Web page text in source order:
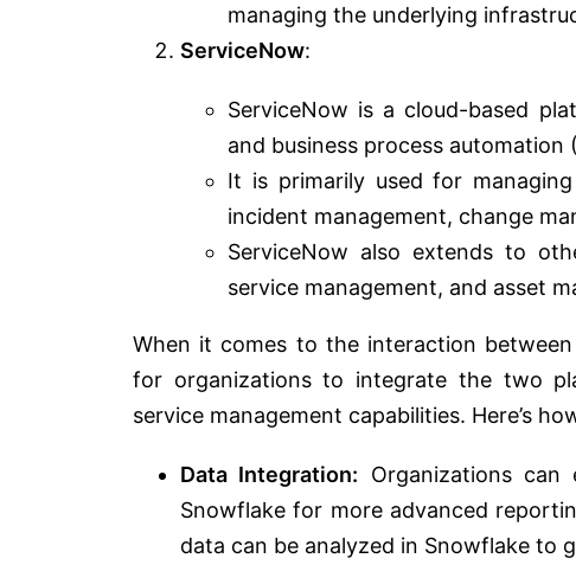
managing the underlying
ServiceNow:
ServiceNow is a cloud-based
and business process automation
It is primarily used for
incident management, change
ServiceNow also extends to
service management, and asset
When it comes to the interaction
for organizations to integrate the two
service management capabilities. Here’s
Data Integration: Organizations
Snowflake for more advanced
data can be analyzed in Snowflake to